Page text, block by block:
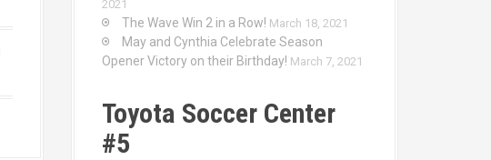
2021
The Wave Win 2 in a Row! March 18, 2021
May and Cynthia Celebrate Season
Opener Victory on their Birthday! March 7, 2021
Toyota Soccer Center
#5